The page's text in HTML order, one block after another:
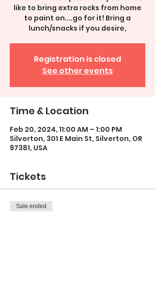
like to bring extra rocks from home
to paint on....go for it! Bring a
lunch/snacks if you desire,
Registration is closed
See other events
Time & Location
Feb 20, 2024, 11:00 AM – 1:00 PM
Silverton, 301 E Main St, Silverton, OR
97381, USA
Tickets
Sale ended